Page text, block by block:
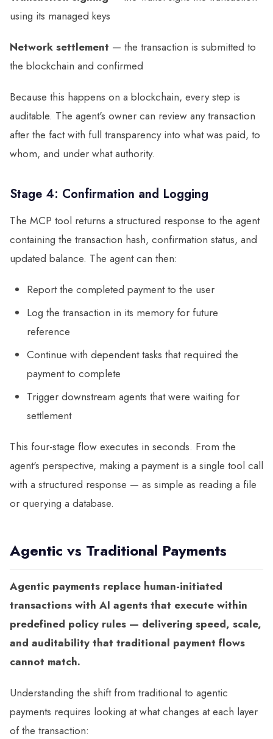
using its managed keys
Network settlement — the transaction is submitted to
the blockchain and confirmed
Because this happens on a blockchain, every step is
auditable. The agent's owner can review any transaction
after the fact with full transparency into what was paid, to
whom, and under what authority.
Stage 4: Confirmation and Logging
The MCP tool returns a structured response to the agent
containing the transaction hash, confirmation status, and
updated balance. The agent can then:
Report the completed payment to the user
Log the transaction in its memory for future
reference
Continue with dependent tasks that required the
payment to complete
Trigger downstream agents that were waiting for
settlement
This four-stage flow executes in seconds. From the
agent's perspective, making a payment is a single tool call
with a structured response — as simple as reading a file
or querying a database.
Agentic vs Traditional Payments
Agentic payments replace human-initiated
transactions with AI agents that execute within
predefined policy rules — delivering speed, scale,
and auditability that traditional payment flows
cannot match.
Understanding the shift from traditional to agentic
payments requires looking at what changes at each layer
of the transaction: